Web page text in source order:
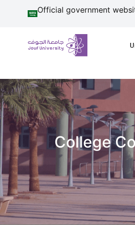
جامعةSkip to main contentOfficial government
Primary menu
College